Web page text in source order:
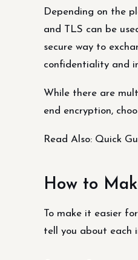
Depending on the
and TLS can be
secure way to
confidentiality and
While there are
end encryption,
Read Also: Quick
How to
To make it easier
tell you about each